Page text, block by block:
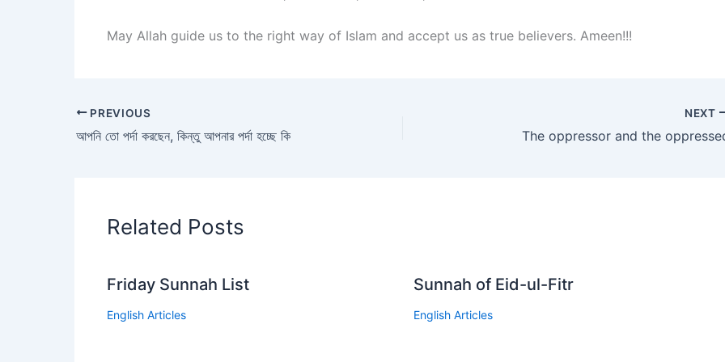
May Allah guide us to the right way of Islam and accept us as true believers. Ameen!!!
PREVIOUS
আপনি তো পর্দা করছেন, কিন্তু আপনার পর্দা হচ্ছে কি
NEXT
The oppressor and the
Related Posts
Friday Sunnah List
English Articles
Sunnah of Eid-ul-Fitr
English Articles